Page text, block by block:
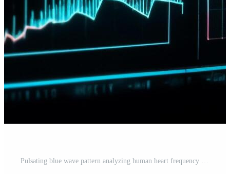
Pulsating blue wave pattern analyzing human heart frequency on computer monitor generated by AI Free Photo